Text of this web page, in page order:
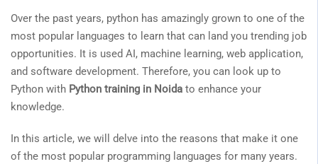
Over the past years, python has amazingly grown to one of the
most popular languages to learn that can land you trending job
opportunities. It is used AI, machine learning, web application,
and software development. Therefore, you can look up to
Python with Python training in Noida to enhance your
knowledge.
In this article, we will delve into the reasons that make it one
of the most popular programming languages for many years.